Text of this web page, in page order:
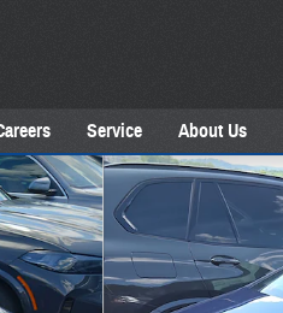
Service About Us